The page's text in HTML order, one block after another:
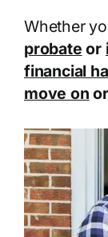
Whether
probate or
financial
move on or